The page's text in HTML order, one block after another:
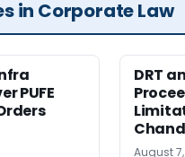
in Corporate Law
PUFE
DRT
August